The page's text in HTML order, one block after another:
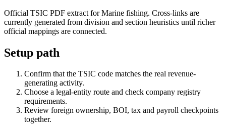
Official TSIC PDF extract for Marine fishing. Cross-links are
currently generated from division and section heuristics until richer
official mappings are connected.
Setup path
Confirm that the TSIC code matches the real revenue-
generating activity.
Choose a legal-entity route and check company registry
requirements.
Review foreign ownership, BOI, tax and payroll checkpoints
together.